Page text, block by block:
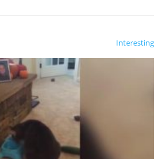
Interesting